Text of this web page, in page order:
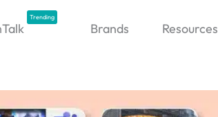
Trending
Brands Resources